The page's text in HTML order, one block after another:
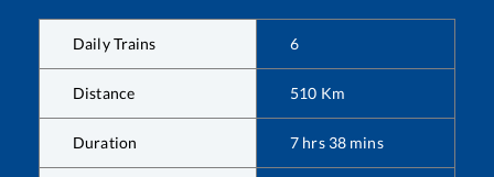
Daily Trains 6
Distance 510 Km
Duration 7 hrs 38 mins